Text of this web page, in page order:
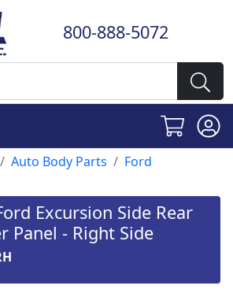
800-888-5072
Auto Body Parts
Ford
Excursion Side Rear
Panel - Right Side